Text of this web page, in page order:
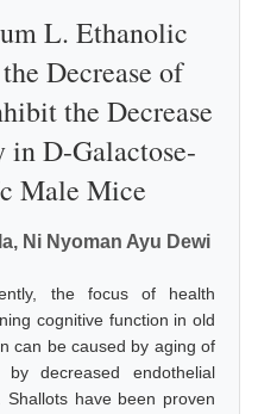
L. Ethanolic
Decrease of
the Decrease
D-Galactose-
Male Mice
Ni Nyoman Ayu Dewi
the focus of health
cognitive function in old
can be caused by aging of
by decreased endothelial
have been proven